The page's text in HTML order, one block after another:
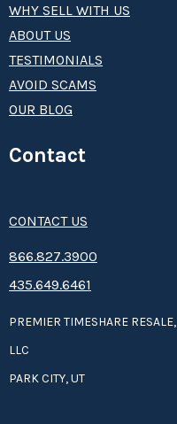
WHY SELL WITH US
ABOUT US
TESTIMONIALS
AVOID SCAMS
OUR BLOG
Contact
CONTACT US
8­66.8­­­­27.3­9­­0­­­0
435.649.6461
PREMIER TIMESHARE RESALE,
LLC
PARK CITY, UT